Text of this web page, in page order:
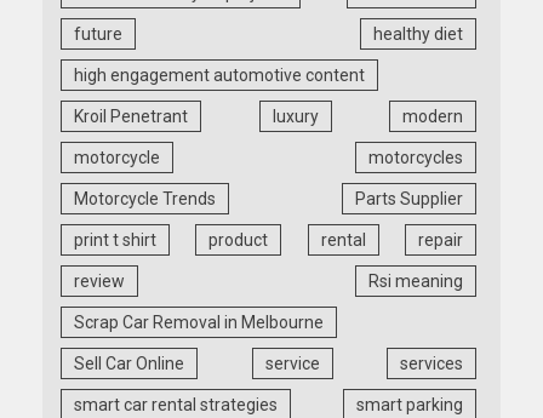
future healthy diet
high engagement automotive content
Kroil Penetrant luxury modern
motorcycle motorcycles
Motorcycle Trends Parts Supplier
print t shirt product rental repair
review Rsi meaning
Scrap Car Removal in Melbourne
Sell Car Online service services
smart car rental strategies smart parking